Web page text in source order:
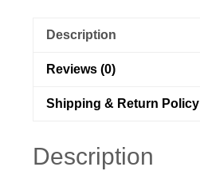
Description
Reviews (0)
Shipping & Return Policy
Description